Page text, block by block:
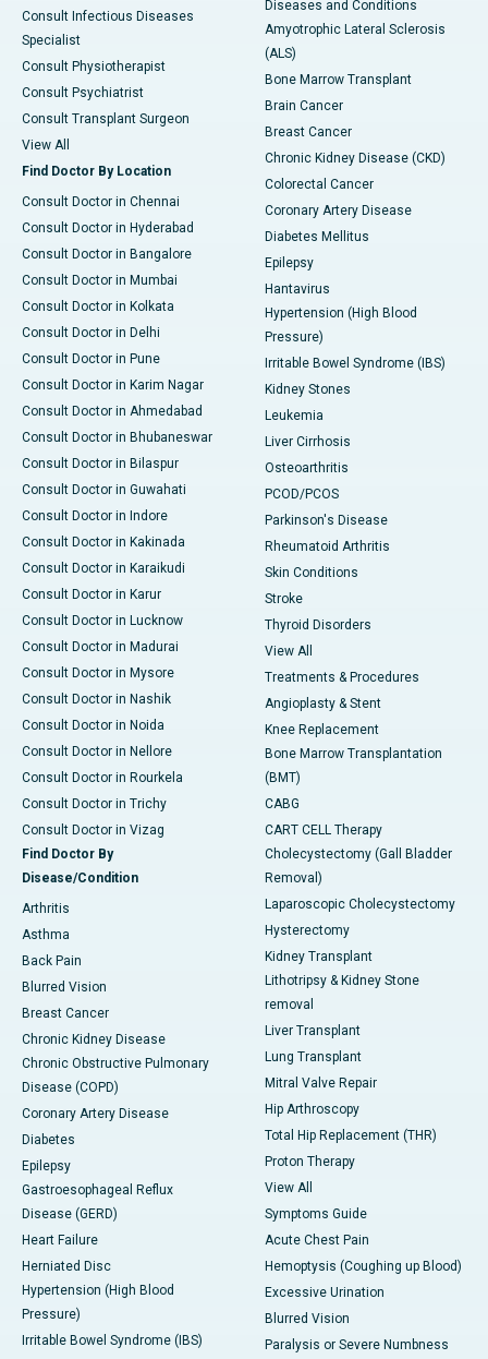
Consult Infectious Diseases
Specialist
Consult Physiotherapist
Consult Psychiatrist
Consult Transplant Surgeon
View All
Find Doctor By Location
Consult Doctor in Chennai
Consult Doctor in Hyderabad
Consult Doctor in Bangalore
Consult Doctor in Mumbai
Consult Doctor in Kolkata
Consult Doctor in Delhi
Consult Doctor in Pune
Consult Doctor in Karim Nagar
Consult Doctor in Ahmedabad
Consult Doctor in Bhubaneswar
Consult Doctor in Bilaspur
Consult Doctor in Guwahati
Consult Doctor in Indore
Consult Doctor in Kakinada
Consult Doctor in Karaikudi
Consult Doctor in Karur
Consult Doctor in Lucknow
Consult Doctor in Madurai
Consult Doctor in Mysore
Consult Doctor in Nashik
Consult Doctor in Noida
Consult Doctor in Nellore
Consult Doctor in Rourkela
Consult Doctor in Trichy
Consult Doctor in Vizag
Find Doctor By
Disease/Condition
Arthritis
Asthma
Back Pain
Blurred Vision
Breast Cancer
Chronic Kidney Disease
Chronic Obstructive Pulmonary
Disease (COPD)
Coronary Artery Disease
Diabetes
Epilepsy
Gastroesophageal Reflux
Disease (GERD)
Heart Failure
Herniated Disc
Hypertension (High Blood
Pressure)
Irritable Bowel Syndrome (IBS)
Diseases and Conditions
Amyotrophic Lateral Sclerosis
(ALS)
Bone Marrow Transplant
Brain Cancer
Breast Cancer
Chronic Kidney Disease (CKD)
Colorectal Cancer
Coronary Artery Disease
Diabetes Mellitus
Epilepsy
Hantavirus
Hypertension (High Blood
Pressure)
Irritable Bowel Syndrome (IBS)
Kidney Stones
Leukemia
Liver Cirrhosis
Osteoarthritis
PCOD/PCOS
Parkinson's Disease
Rheumatoid Arthritis
Skin Conditions
Stroke
Thyroid Disorders
View All
Treatments & Procedures
Angioplasty & Stent
Knee Replacement
Bone Marrow Transplantation
(BMT)
CABG
CART CELL Therapy
Cholecystectomy (Gall Bladder
Removal)
Laparoscopic Cholecystectomy
Hysterectomy
Kidney Transplant
Lithotripsy & Kidney Stone
removal
Liver Transplant
Lung Transplant
Mitral Valve Repair
Hip Arthroscopy
Total Hip Replacement (THR)
Proton Therapy
View All
Symptoms Guide
Acute Chest Pain
Hemoptysis (Coughing up Blood)
Excessive Urination
Blurred Vision
Paralysis or Severe Numbness